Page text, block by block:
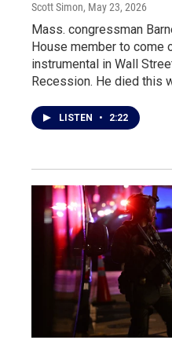
Scott Simon, May 23, 2026
Mass. congressman
House member to come
instrumental in Wall
Recession. He died this
LISTEN • 2:22